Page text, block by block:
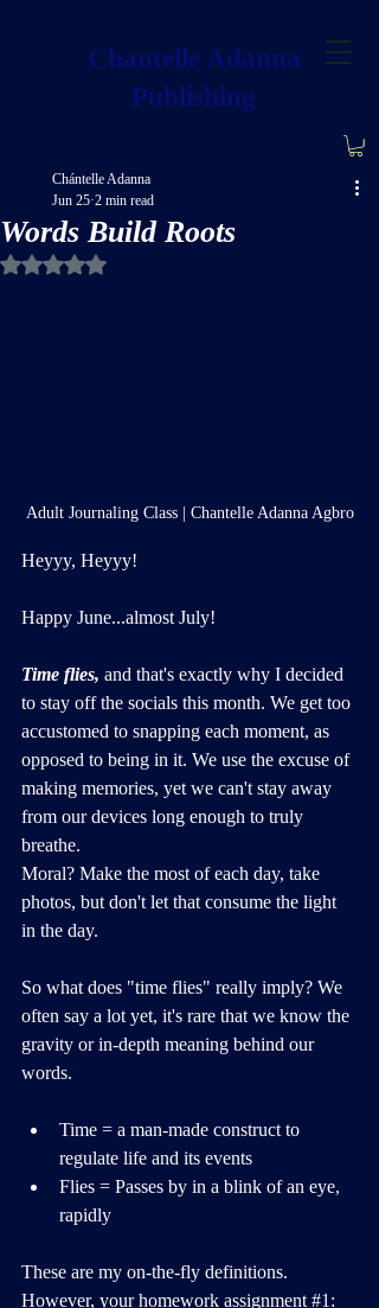
Chantelle Adanna
Publishing
Words Build Roots
Chántelle Adanna
Jun 25 2 min read
Rated NaN out of 5 stars.
Adult Journaling Class | Chantelle Adanna Agbro
Heyyy, Heyyy!
Happy June...almost July!
Time flies, and that's exactly why I decided
to stay off the socials this month. We get too
accustomed to snapping each moment, as
opposed to being in it. We use the excuse of
making memories, yet we can't stay away
from our devices long enough to truly
breathe.
Moral? Make the most of each day, take
photos, but don't let that consume the light
in the day.
So what does "time flies" really imply? We
often say a lot yet, it's rare that we know the
gravity or in-depth meaning behind our
words.
Time = a man-made construct to
regulate life and its events
Flies = Passes by in a blink of an eye,
rapidly
These are my on-the-fly definitions.
However, your homework assignment #1 :